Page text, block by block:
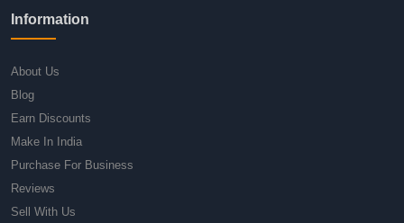
Information
About Us
Blog
Earn Discounts
Make In India
Purchase For Business
Reviews
Sell With Us